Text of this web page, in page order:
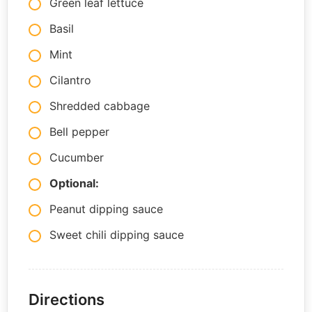
Green leaf lettuce
Basil
Mint
Cilantro
Shredded cabbage
Bell pepper
Cucumber
Optional:
Peanut dipping sauce
Sweet chili dipping sauce
Directions